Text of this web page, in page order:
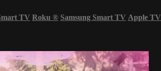
TV Roku ® Samsung Smart TV Apple TV